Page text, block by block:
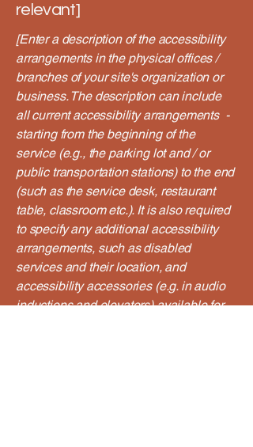
relevant]
[Enter a description of the accessibility
arrangements in the physical offices /
branches of your site's organization or
business. The description can include
all current accessibility arrangements -
starting from the beginning of the
service (e.g., the parking lot and / or
public transportation stations) to the end
(such as the service desk, restaurant
table, classroom etc.). It is also required
to specify any additional accessibility
arrangements, such as disabled
services and their location, and
accessibility accessories (e.g. in audio
inductions and elevators) available for